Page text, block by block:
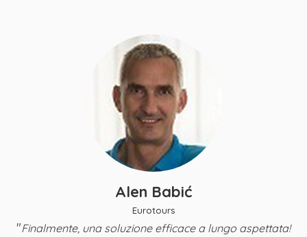
Alen Babić
Eurotours
"Finalmente, una soluzione efficace a lungo aspettata!